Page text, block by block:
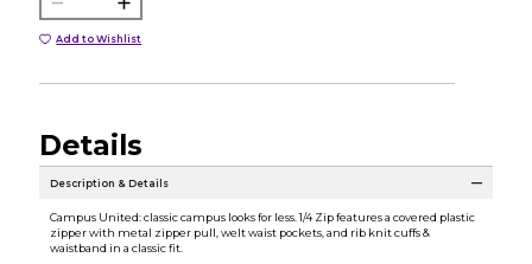
Add to Wishlist
Details
Description & Details
Campus United: classic campus looks for less. 1/4 Zip features a covered plastic
zipper with metal zipper pull, welt waist pockets, and rib knit cuffs &
waistband in a classic fit.